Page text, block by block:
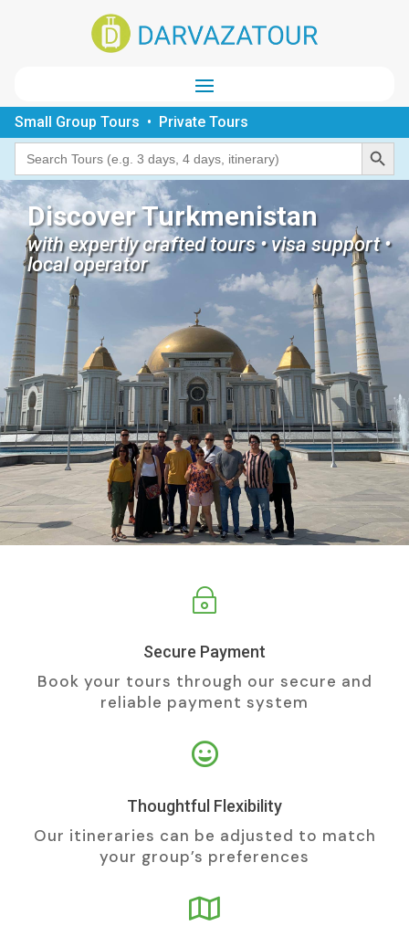
Small Group Tours • Private Tours
Search
for:
Search Button
Discover Turkmenistan
with expertly crafted tours • visa support •
local operator
~
Secure Payment
Book your tours through our secure and
reliable payment system

Thoughtful Flexibility
Our itineraries can be adjusted to match
your group’s preferences
